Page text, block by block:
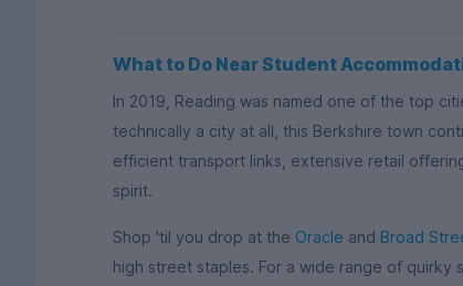
What to Do Near Student
In 2019, Reading was named one of the top
technically a city at all, this Berkshire town
efficient transport links, extensive retail
spirit.
Shop 'til you drop at the Oracle and Broad
high street staples. For a wide range of